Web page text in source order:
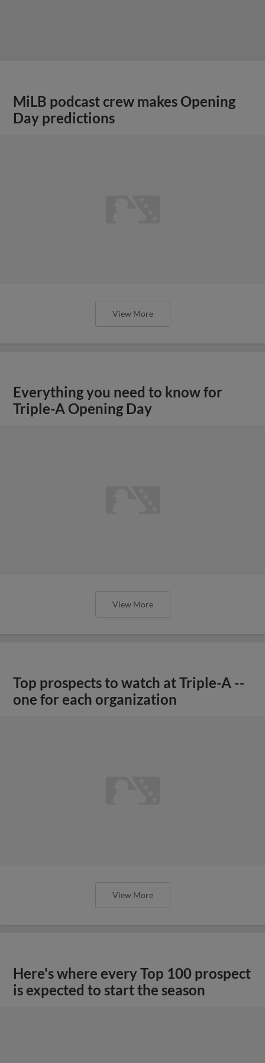
MiLB podcast crew makes Opening
Day predictions
View More
Everything you need to know for
Triple-A Opening Day
View More
Top prospects to watch at Triple-A --
one for each organization
View More
Here's where every Top 100 prospect
is expected to start the season